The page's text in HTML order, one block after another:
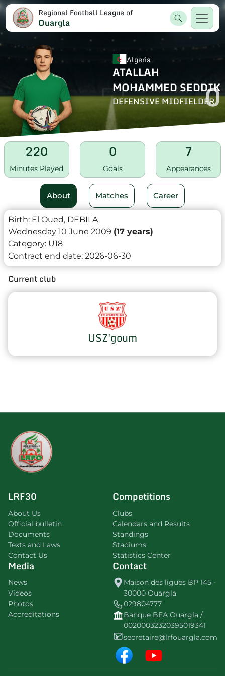
Regional Football League of
Ouargla
Algeria
ATALLAH
MOHAMMED SEDDIK
DEFENSIVE MIDFIELDER
0
220
Minutes Played
0
Goals
7
Appearances
About Matches Career
Birth: El Oued, DEBILA
Wednesday 10 June 2009 (17 years)
Category: U18
Contract end date: 2026-06-30
Current club
USZ'goum
LRF30
About Us
Official bulletin
Documents
Texts and Laws
Contact Us
Competitions
Clubs
Calendars and Results
Standings
Stadiums
Statistics Center
Media
News
Videos
Photos
Accreditations
Contact
Maison des ligues BP 145 -
30000 Ouargla
029804777
Banque BEA Ouargla /
00200032320395019341
secretaire@lrfouargla.com